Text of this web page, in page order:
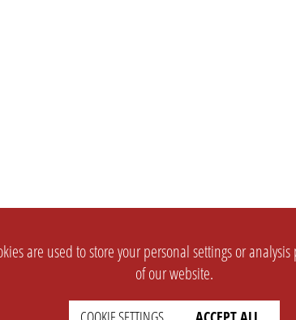
are used to store your personal settings or
of our website.